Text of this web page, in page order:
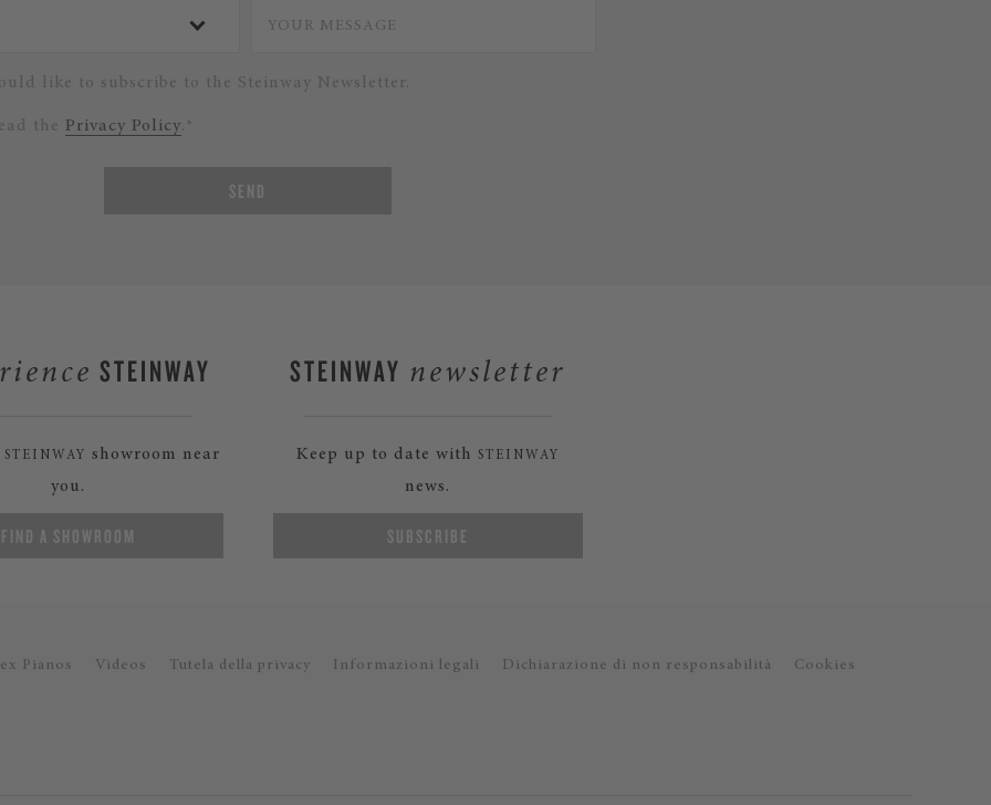
like to subscribe to the Steinway Newsletter.
the Privacy Policy.*
SEND
STEINWAY
STEINWAY
showroom near
you.
FIND A SHOWROOM
STEINWAY newsletter
Keep up to date with STEINWAY
news.
SUBSCRIBE
Pianos Videos Tutela della privacy Informazioni legali Dichiarazione di non responsabilità Cookies